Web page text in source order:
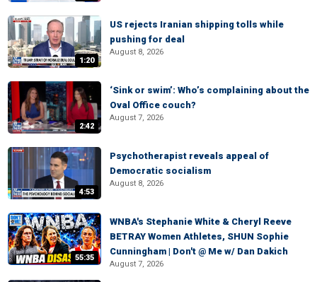
1:20
US rejects Iranian shipping tolls while
pushing for deal
August 8, 2026
2:42
‘Sink or swim’: Who’s complaining about the
Oval Office couch?
August 7, 2026
4:53
Psychotherapist reveals appeal of
Democratic socialism
August 8, 2026
55:35
WNBA's Stephanie White & Cheryl Reeve
BETRAY Women Athletes, SHUN Sophie
Cunningham | Don't @ Me w/ Dan Dakich
August 7, 2026